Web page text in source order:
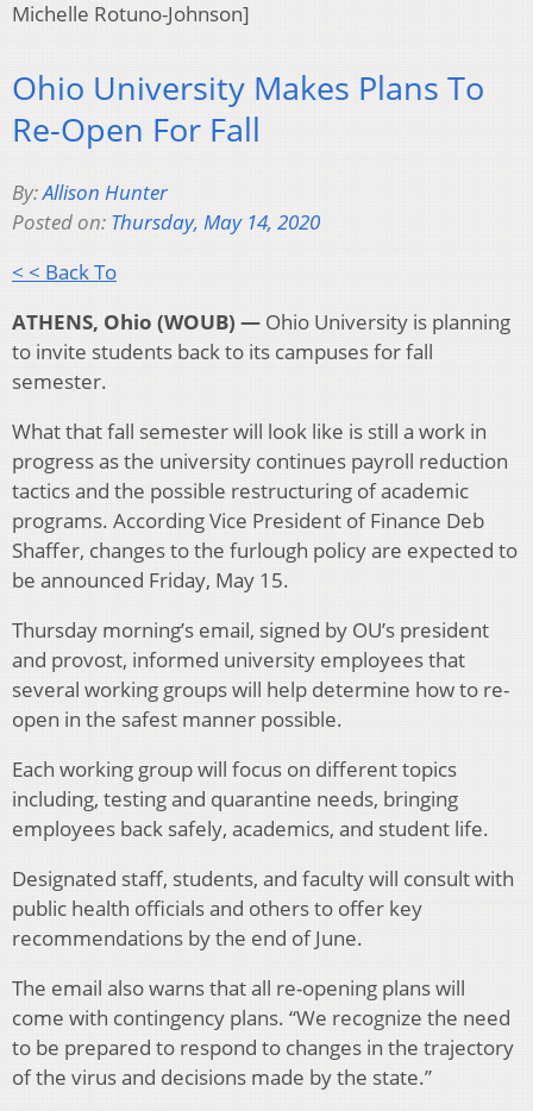
Michelle Rotuno-Johnson]
Ohio University Makes Plans To
Re-Open For Fall
By:Allison Hunter
Posted on: Thursday, May 14, 2020
< < Back To
ATHENS, Ohio (WOUB) — Ohio University is planning
to invite students back to its campuses for fall
semester.
What that fall semester will look like is still a work in
progress as the university continues payroll reduction
tactics and the possible restructuring of academic
programs. According Vice President of Finance Deb
Shaffer, changes to the furlough policy are expected to
be announced Friday, May 15.
Thursday morning’s email, signed by OU’s president
and provost, informed university employees that
several working groups will help determine how to re-
open in the safest manner possible.
Each working group will focus on different topics
including, testing and quarantine needs, bringing
employees back safely, academics, and student life.
Designated staff, students, and faculty will consult with
public health officials and others to offer key
recommendations by the end of June.
The email also warns that all re-opening plans will
come with contingency plans. “We recognize the need
to be prepared to respond to changes in the trajectory
of the virus and decisions made by the state.”